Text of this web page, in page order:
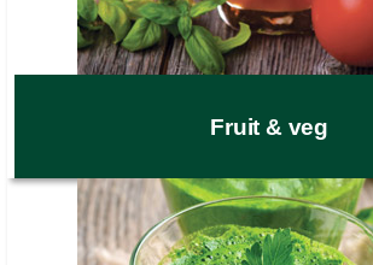
Fruit & veg